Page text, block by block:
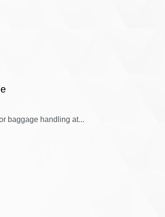
baggage handling at...